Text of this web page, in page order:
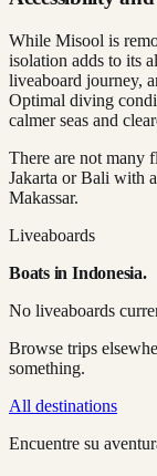
While Misool is
isolation adds to its
liveaboard journey,
Optimal diving
calmer seas and
There are not many
Jakarta or Bali with
Makassar.
Liveaboards
Boats in Indonesia.
No liveaboards
Browse trips
something.
All destinations
Encuentre su